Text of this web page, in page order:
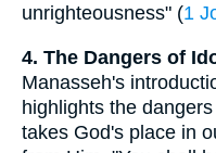
unrighteousness" (1
4. The Dangers of
Manasseh's
highlights the
takes God's place in